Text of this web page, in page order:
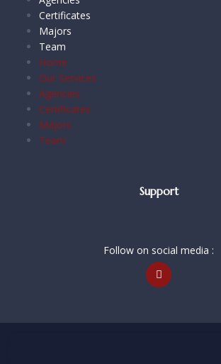
Certificates
Majors
Team
Home
Our Services
Agencies
Certificates
Majors
Team
Support
Follow on social media :